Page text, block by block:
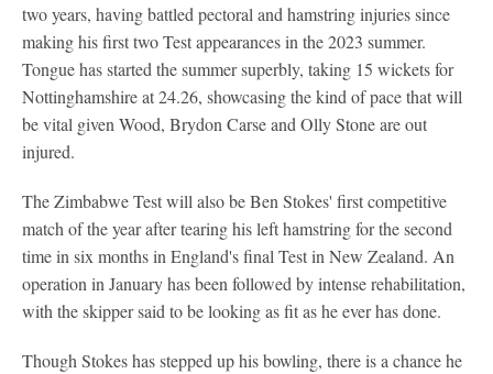
two years, having battled pectoral and hamstring injuries since
making his first two Test appearances in the 2023 summer.
Tongue has started the summer superbly, taking 15 wickets for
Nottinghamshire at 24.26, showcasing the kind of pace that will
be vital given Wood, Brydon Carse and Olly Stone are out
injured.
The Zimbabwe Test will also be Ben Stokes' first competitive
match of the year after tearing his left hamstring for the second
time in six months in England's final Test in New Zealand. An
operation in January has been followed by intense rehabilitation,
with the skipper said to be looking as fit as he ever has done.
Though Stokes has stepped up his bowling, there is a chance he